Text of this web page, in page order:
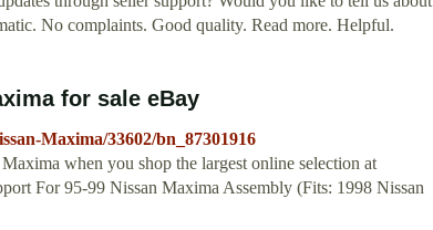
No complaints. Good quality. Read more. Helpful.
for sale eBay
Maxima/33602/bn_87301916
when you shop the largest online selection at
For 95-99 Nissan Maxima Assembly (Fits: 1998 Nissan